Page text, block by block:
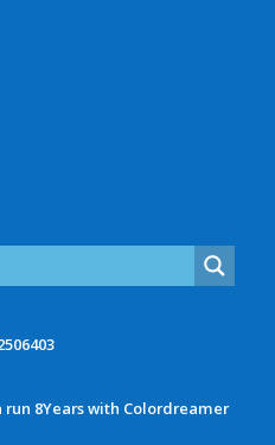
8Years with Colordreamer